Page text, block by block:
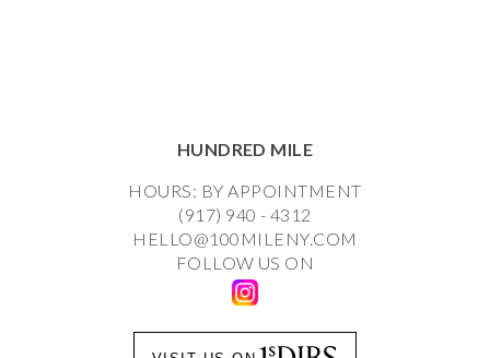
HUNDRED MILE
HOURS: BY APPOINTMENT
(917) 940 - 4312
HELLO@100MILENY.COM
FOLLOW US ON